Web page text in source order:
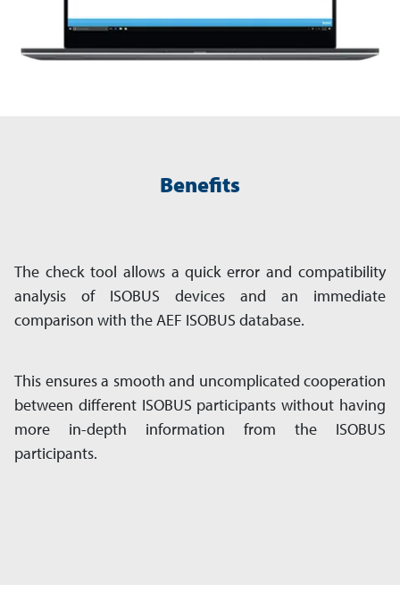
Benefits
The check tool allows a quick error and compatibility
analysis of ISOBUS devices and an immediate
comparison with the AEF ISOBUS database.
This ensures a smooth and uncomplicated cooperation
between different ISOBUS participants without having
more in-depth information from the ISOBUS
participants.